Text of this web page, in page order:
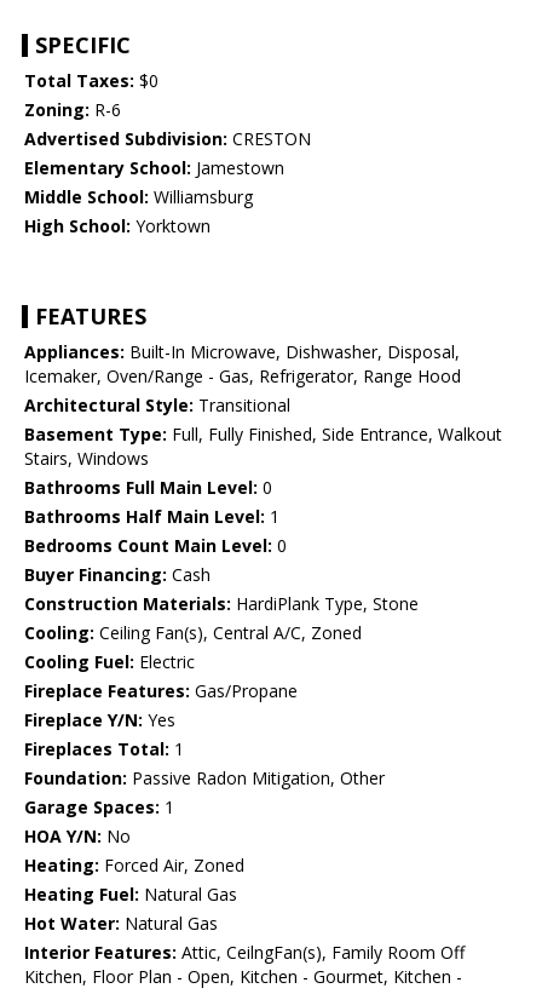
SPECIFIC
Total Taxes: $0
Zoning: R-6
Advertised Subdivision: CRESTON
Elementary School: Jamestown
Middle School: Williamsburg
High School: Yorktown
FEATURES
Appliances: Built-In Microwave, Dishwasher, Disposal,
Icemaker, Oven/Range - Gas, Refrigerator, Range Hood
Architectural Style: Transitional
Basement Type: Full, Fully Finished, Side Entrance, Walkout
Stairs, Windows
Bathrooms Full Main Level: 0
Bathrooms Half Main Level: 1
Bedrooms Count Main Level: 0
Buyer Financing: Cash
Construction Materials: HardiPlank Type, Stone
Cooling: Ceiling Fan(s), Central A/C, Zoned
Cooling Fuel: Electric
Fireplace Features: Gas/Propane
Fireplace Y/N: Yes
Fireplaces Total: 1
Foundation: Passive Radon Mitigation, Other
Garage Spaces: 1
HOA Y/N: No
Heating: Forced Air, Zoned
Heating Fuel: Natural Gas
Hot Water: Natural Gas
Interior Features: Attic, CeilngFan(s), Family Room Off
Kitchen, Floor Plan - Open, Kitchen - Gourmet, Kitchen -